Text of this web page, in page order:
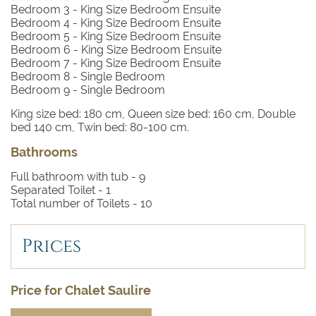
Bedroom 3 - King Size Bedroom Ensuite
Bedroom 4 - King Size Bedroom Ensuite
Bedroom 5 - King Size Bedroom Ensuite
Bedroom 6 - King Size Bedroom Ensuite
Bedroom 7 - King Size Bedroom Ensuite
Bedroom 8 - Single Bedroom
Bedroom 9 - Single Bedroom
King size bed: 180 cm, Queen size bed: 160 cm, Double
bed 140 cm, Twin bed: 80-100 cm.
Bathrooms
Full bathroom with tub - 9
Separated Toilet - 1
Total number of Toilets - 10
Prices
Price for Chalet Saulire